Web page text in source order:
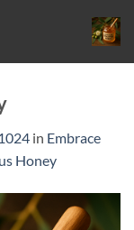
in Embrace
Honey